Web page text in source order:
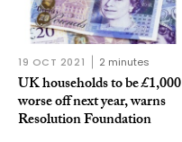
19 OCT 2021 2 minutes
UK households to be £1,000
worse off next year, warns
Resolution Foundation